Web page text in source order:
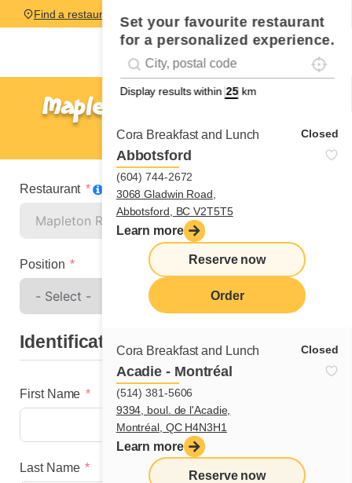
Set your favourite restaurant
for a personalized experience.
Geolocation
#!trpst#trp-gettext data-
Display results within km
Cora Breakfast and Lunch Closed
Abbotsford
(604) 744-2672
3068 Gladwin Road,
Abbotsford, BC V2T5T5
Learn more
Reserve now
Order
Cora Breakfast and Lunch Closed
Acadie - Montréal
(514) 381-5606
9394, boul. de l'Acadie,
Montréal, QC H4N3H1
Learn more
Reserve now
Find a restaurant
Mapleton Road - Moncton
Spontaneous application
Restaurant
Position
Identification
First Name
Last Name